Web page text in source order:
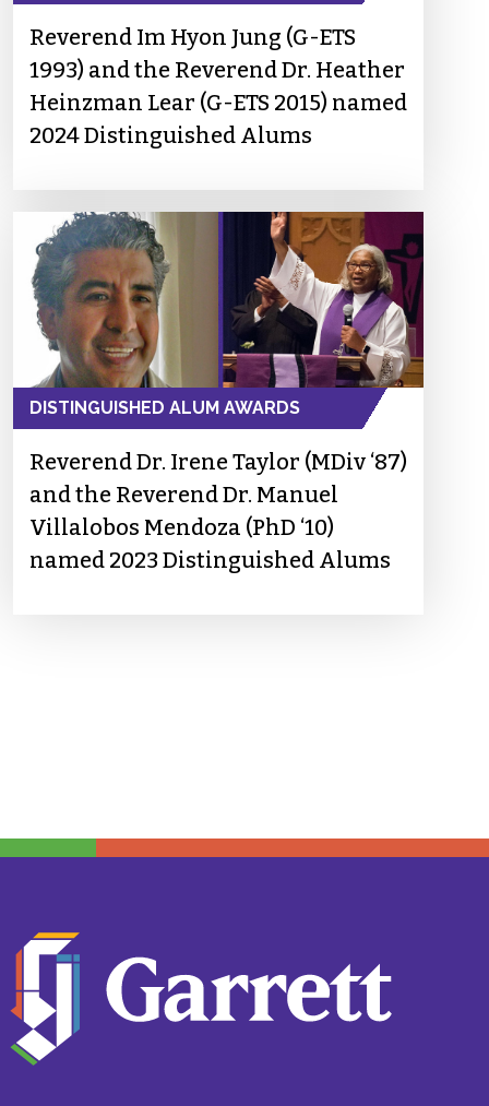
Reverend Im Hyon Jung (G-ETS
1993) and the Reverend Dr. Heather
Heinzman Lear (G-ETS 2015) named
2024 Distinguished Alums
DISTINGUISHED ALUM AWARDS
Reverend Dr. Irene Taylor (MDiv ‘87)
and the Reverend Dr. Manuel
Villalobos Mendoza (PhD ‘10)
named 2023 Distinguished Alums